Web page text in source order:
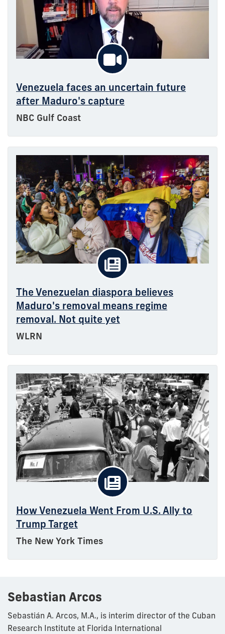
Venezuela faces an uncertain future
after Maduro's capture
NBC Gulf Coast
The Venezuelan diaspora believes
Maduro's removal means regime
removal. Not quite yet
WLRN
How Venezuela Went From U.S. Ally to
Trump Target
The New York Times
Sebastian Arcos
Sebastián A. Arcos, M.A., is interim director of the Cuban
Research Institute at Florida International